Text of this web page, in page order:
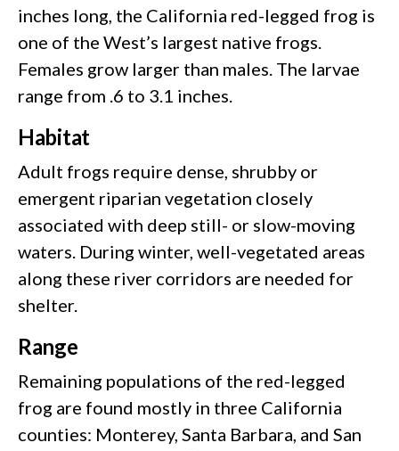
inches long, the California red-legged frog is
one of the West’s largest native frogs.
Females grow larger than males. The larvae
range from .6 to 3.1 inches.
Habitat
Adult frogs require dense, shrubby or
emergent riparian vegetation closely
associated with deep still- or slow-moving
waters. During winter, well-vegetated areas
along these river corridors are needed for
shelter.
Range
Remaining populations of the red-legged
frog are found mostly in three California
counties: Monterey, Santa Barbara, and San